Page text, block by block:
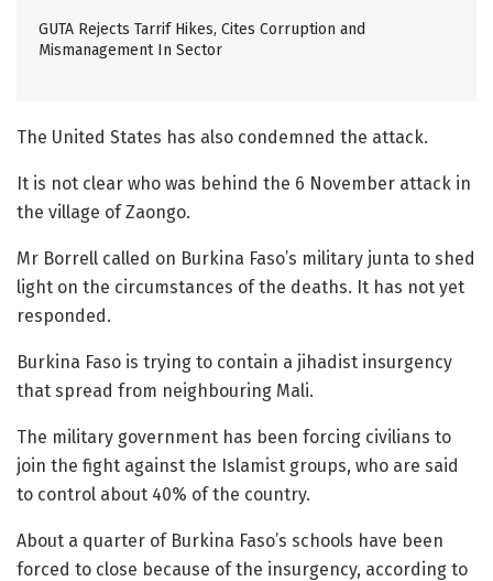
GUTA Rejects Tarrif Hikes, Cites Corruption and
Mismanagement In Sector
The United States has also condemned the attack.
It is not clear who was behind the 6 November attack in
the village of Zaongo.
Mr Borrell called on Burkina Faso’s military junta to shed
light on the circumstances of the deaths. It has not yet
responded.
Burkina Faso is trying to contain a jihadist insurgency
that spread from neighbouring Mali.
The military government has been forcing civilians to
join the fight against the Islamist groups, who are said
to control about 40% of the country.
About a quarter of Burkina Faso’s schools have been
forced to close because of the insurgency, according to